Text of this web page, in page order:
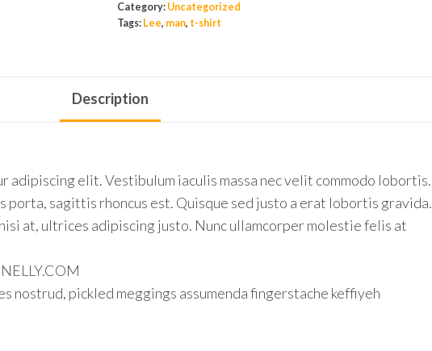
Category: Uncategorized
Tags: Lee, man, t-shirt
Description
adipiscing elit. Vestibulum iaculis massa nec velit commodo lobortis.
porta, sagittis rhoncus est. Quisque sed justo a erat lobortis gravida.
at, ultrices adipiscing justo. Nunc ullamcorper molestie felis at
nostrud, pickled meggings assumenda fingerstache keffiyeh